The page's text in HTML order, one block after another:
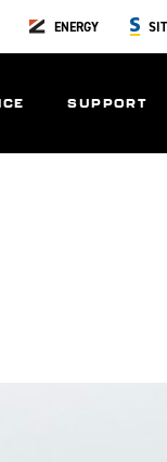
ENERGY
SUPPORT